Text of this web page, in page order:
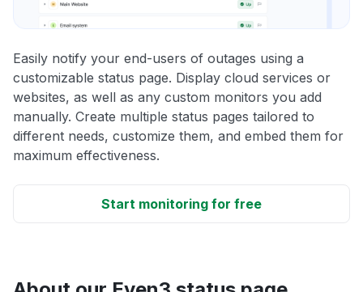
Easily notify your end-users of outages using a
customizable status page. Display cloud services or
websites, as well as any custom monitors you add
manually. Create multiple status pages tailored to
different needs, customize them, and embed them for
maximum effectiveness.
Start monitoring for free